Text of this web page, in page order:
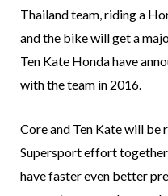
Thailand team, riding a
and the bike will get a
Ten Kate Honda have
with the team in 2016.
Core and Ten Kate will
Supersport effort
have faster even better